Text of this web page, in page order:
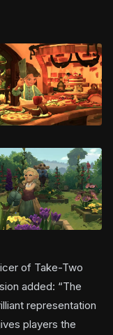
of Take-Two
added: “The
representation
players the